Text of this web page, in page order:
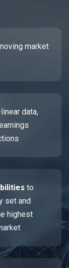
market
data,
to
set and
highest